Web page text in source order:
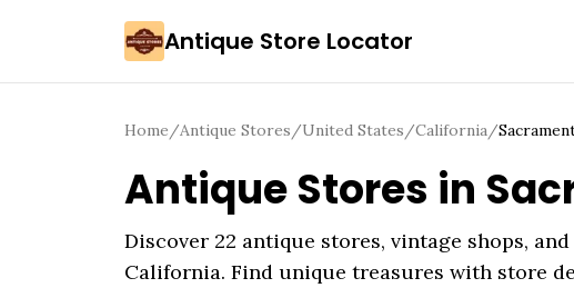
Antique Store Locator
Home/Antique Stores/United States/California/
Antique Stores in
Discover 22 antique stores, vintage shops,
California. Find unique treasures with store